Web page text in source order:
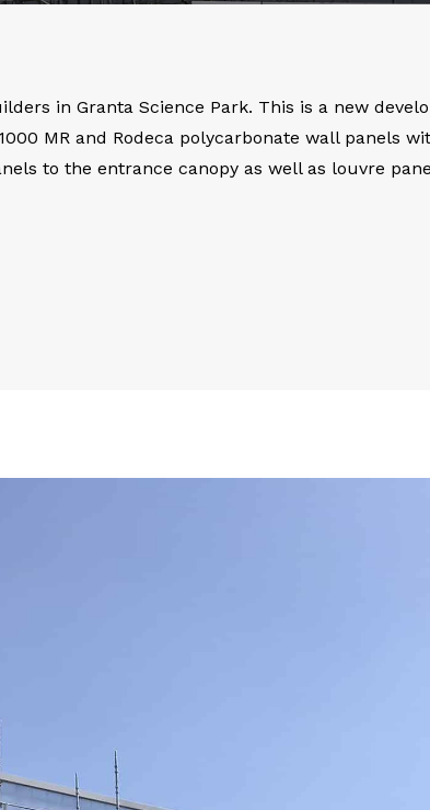
in Granta Science Park. This is a new
MR and Rodeca polycarbonate wall panels
to the entrance canopy as well as louvre